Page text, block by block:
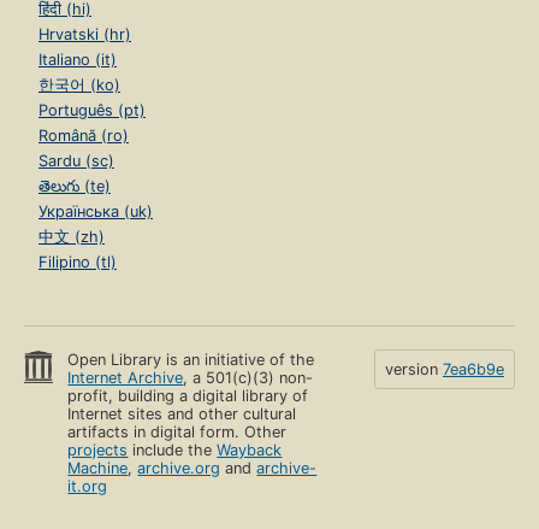
हिंदी (hi)
Hrvatski (hr)
Italiano (it)
한국어 (ko)
Português (pt)
Română (ro)
Sardu (sc)
తెలుగు (te)
Українська (uk)
中文 (zh)
Filipino (tl)
Open Library is an initiative of the
Internet Archive, a 501(c)(3) non-
profit, building a digital library of
Internet sites and other cultural
artifacts in digital form. Other
projects include theWayback
Machine,archive.org andarchive-
it.org
version 7ea6b9e